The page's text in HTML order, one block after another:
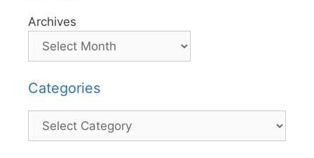
Archives
Categories
Categories